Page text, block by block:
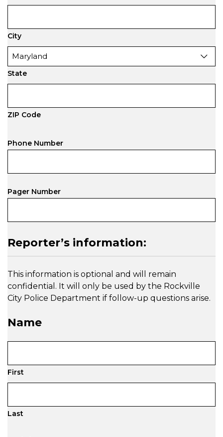
City
State
ZIP Code
Phone Number
Pager Number
Reporter’s information:
This information is optional and will remain
confidential. It will only be used by the Rockville
City Police Department if follow-up questions arise.
Name
First
Last